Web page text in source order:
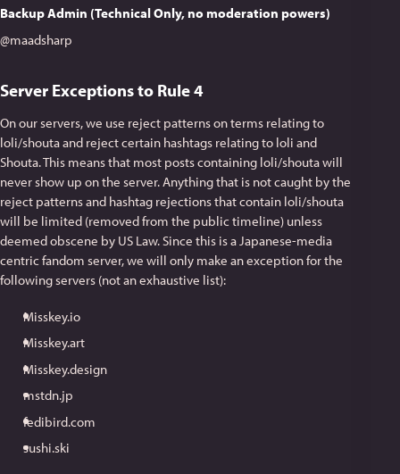
Backup Admin (Technical Only, no moderation powers)
@maadsharp
Server Exceptions to Rule 4
On our servers, we use reject patterns on terms relating to
loli/shouta and reject certain hashtags relating to loli and
Shouta. This means that most posts containing loli/shouta will
never show up on the server. Anything that is not caught by the
reject patterns and hashtag rejections that contain loli/shouta
will be limited (removed from the public timeline) unless
deemed obscene by US Law. Since this is a Japanese-media
centric fandom server, we will only make an exception for the
following servers (not an exhaustive list):
Misskey.io
Misskey.art
Misskey.design
mstdn.jp
fedibird.com
sushi.ski